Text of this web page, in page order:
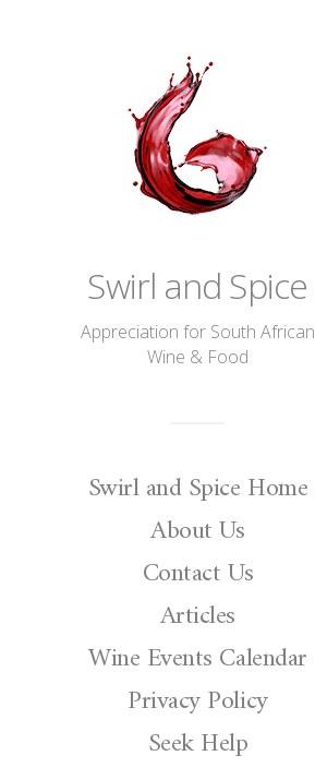
Swirl and Spice
Appreciation for South African
Wine & Food
Swirl and Spice Home
About Us
Contact Us
Articles
Wine Events Calendar
Privacy Policy
Seek Help